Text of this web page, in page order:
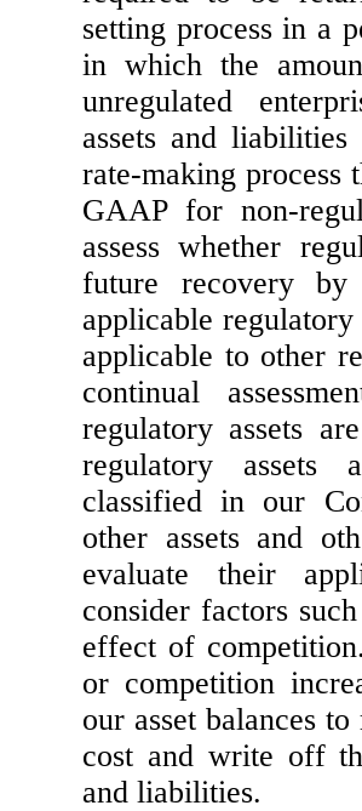
setting process in a
in which the
unregulated
assets and
rate-making process
GAAP for non-
assess whether
future recovery by
applicable regulatory
applicable to other
continual
regulatory assets
regulatory assets
classified in our
other assets and
evaluate their
consider factors
effect of
or competition
our asset balances
cost and write off
and liabilities.